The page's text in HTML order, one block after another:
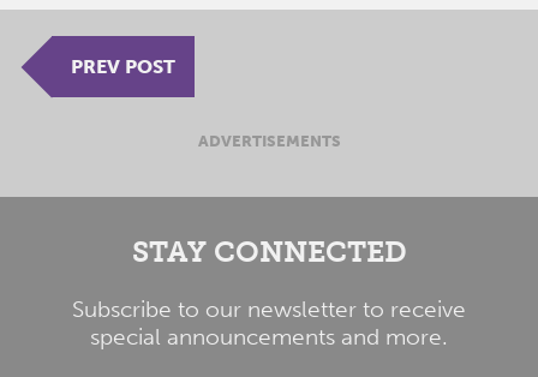
PREV POST
ADVERTISEMENTS
STAY CONNECTED
Subscribe to our newsletter to receive
special announcements and more.